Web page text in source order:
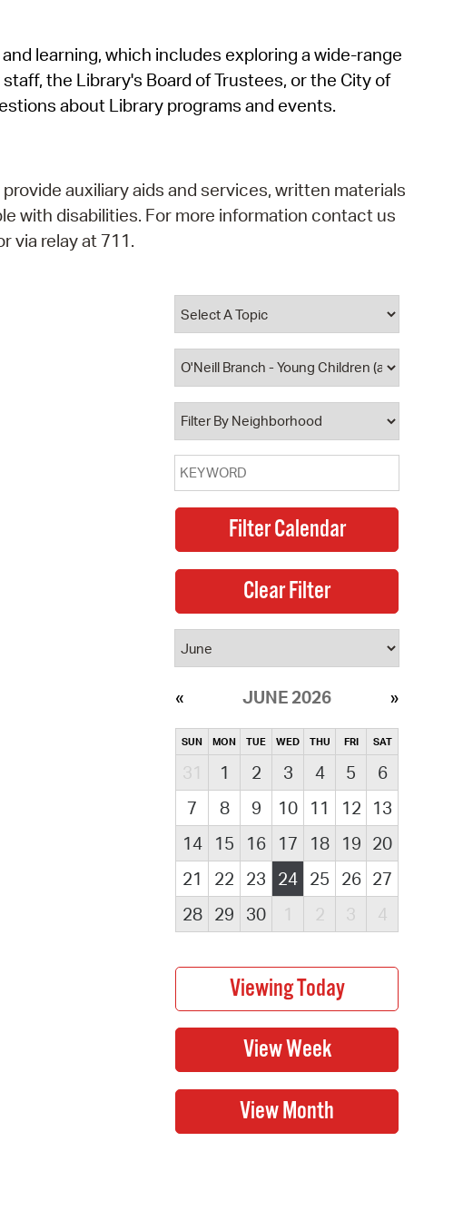
SeeClickFix
View News
learning, which includes exploring a wide-range
the Library's Board of Trustees, or the City of
about Library programs and events.
auxiliary aids and services, written materials
with disabilities. For more information contact us
via relay at 711.
JUNE 2026
SUN MON TUE WED THU FRI SAT
31 1 2 3 4 5
6
7
8 9 10 11 12
13
14
15 16 17 18 19 20
21
22 23 24 25 26 27
28
29 30 1 2 3 4